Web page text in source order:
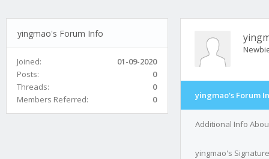
yingmao's Forum Info
Joined:
01-09-2020
Posts:
0
Threads:
0
Members Referred:
0 yingmao's Forum
Additional Info
yingmao's Signature